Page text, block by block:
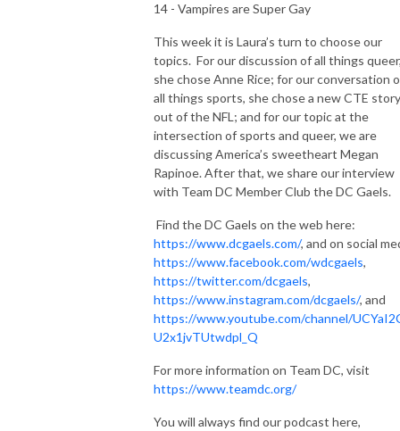
14 - Vampires are Super Gay
This week it is Laura’s turn to choose our
topics. For our discussion of all things
she chose Anne Rice; for our conversation
all things sports, she chose a new CTE story
out of the NFL; and for our topic at the
intersection of sports and queer, we are
discussing America’s sweetheart Megan
Rapinoe. After that, we share our interview
with Team DC Member Club the DC Gaels.
Find the DC Gaels on the web here:
https://www.dcgaels.com/, and on social
https://www.facebook.com/wdcgaels,
https://twitter.com/dcgaels,
https://www.instagram.com/dcgaels/, and
https://www.youtube.com/channel/
U2x1jvTUtwdpl_Q
For more information on Team DC, visit
https://www.teamdc.org/
You will always find our podcast here,